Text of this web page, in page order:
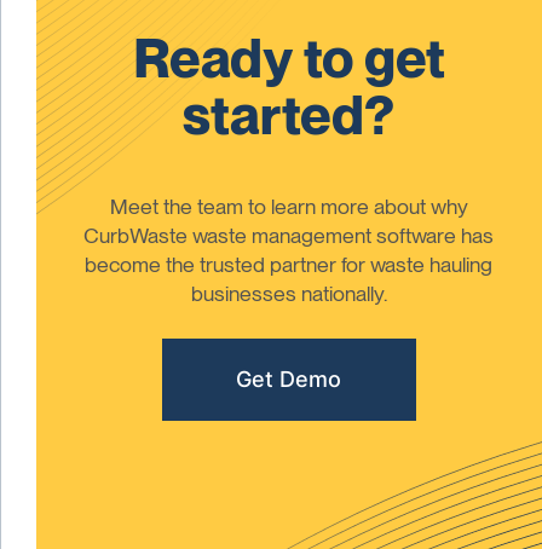
Ready to get
started?
Meet the team to learn more about why
CurbWaste waste management software has
become the trusted partner for waste hauling
businesses nationally.
Get Demo